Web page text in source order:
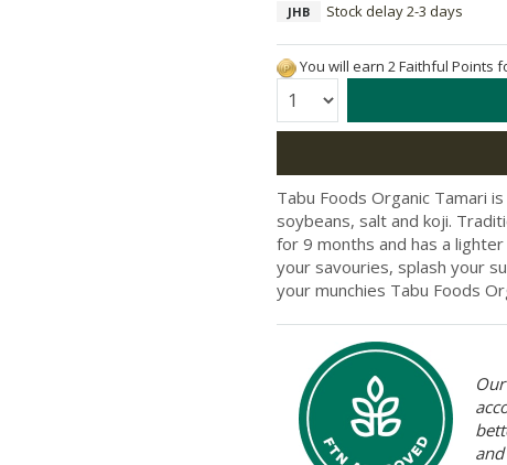
JHB Stock delay 2-3 days
You will earn 2 Faithful Points
Quantity:
Tabu Foods Organic Tamari
soybeans, salt and koji.
for 9 months and has a
your savouries, splash your
your munchies Tabu Foods